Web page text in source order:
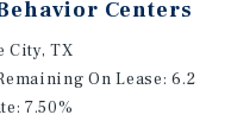
Centers
City, TX
On Lease: 6.2
7.50%